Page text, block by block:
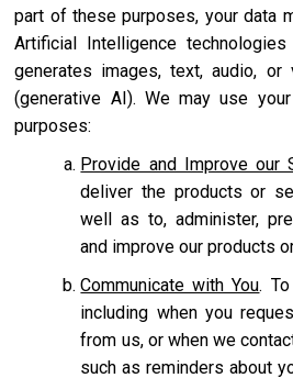
part of these purposes, your data
Artificial Intelligence technologies
generates images, text, audio,
(generative AI). We may use
purposes:
Provide and Improve our
deliver the products or
well as to, administer,
and improve our products
Communicate with You.
including when you
from us, or when we
such as reminders about